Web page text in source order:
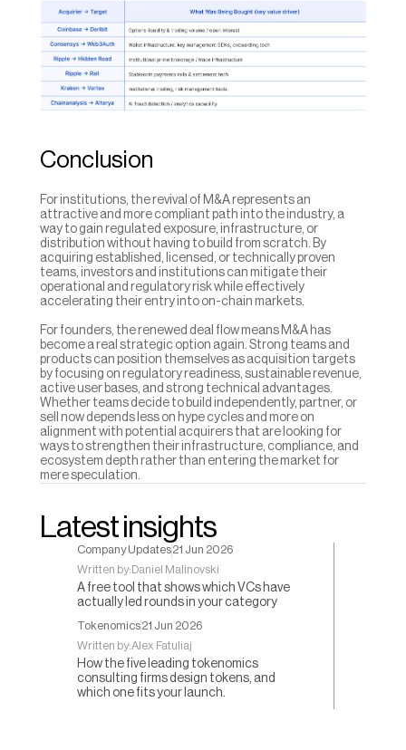
Conclusion
For institutions, the revival of M&A represents an
attractive and more compliant path into the industry, a
way to gain regulated exposure, infrastructure, or
distribution without having to build from scratch. By
acquiring established, licensed, or technically proven
teams, investors and institutions can mitigate their
operational and regulatory risk while effectively
accelerating their entry into on-chain markets.
For founders, the renewed deal flow means M&A has
become a real strategic option again. Strong teams and
products can position themselves as acquisition targets
by focusing on regulatory readiness, sustainable revenue,
active user bases, and strong technical advantages.
Whether teams decide to build independently, partner, or
sell now depends less on hype cycles and more on
alignment with potential acquirers that are looking for
ways to strengthen their infrastructure, compliance, and
ecosystem depth rather than entering the market for
mere speculation.
Latest insights
Company Updates21 Jun 2026
Written by: Daniel Malinovski
A free tool that shows which VCs have
actually led rounds in your category
Tokenomics21 Jun 2026
Written by:Alex Fatuliaj
How the five leading tokenomics
consulting firms design tokens, and
which one fits your launch.